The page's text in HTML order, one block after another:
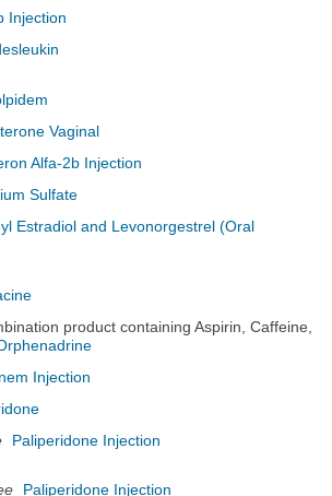
Injection
Vaginal
Alfa-2b Injection
Sulfate
Estradiol and Levonorgestrel (Oral
product containing Aspirin, Caffeine,
Injection
Paliperidone Injection
Paliperidone Injection